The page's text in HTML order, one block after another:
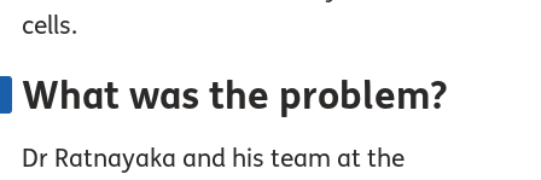
cells.
What was the problem?
Dr Ratnayaka and his team at the